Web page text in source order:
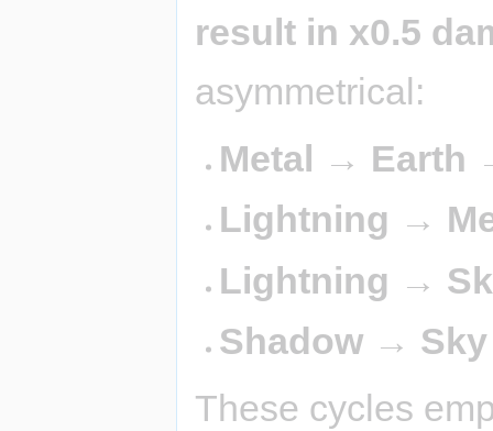
result in x0.5
asymmetrical:
Metal → Earth
Lightning →
Lightning →
Shadow →
These cycles